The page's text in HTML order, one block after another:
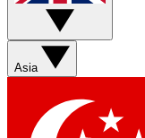
Asia